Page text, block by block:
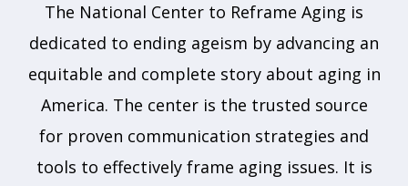
The National Center to Reframe Aging is
dedicated to ending ageism by advancing an
equitable and complete story about aging in
America. The center is the trusted source
for proven communication strategies and
tools to effectively frame aging issues. It is